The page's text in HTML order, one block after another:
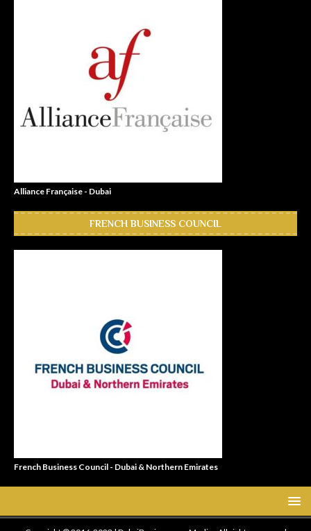
Alliance Française - Dubai
FRENCH BUSINESS COUNCIL
French Business Council - Dubai & Northern Emirates